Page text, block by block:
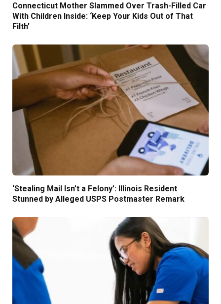
Connecticut Mother Slammed Over Trash-Filled Car
With Children Inside: ‘Keep Your Kids Out of That
Filth’
‘Stealing Mail Isn’t a Felony’: Illinois Resident
Stunned by Alleged USPS Postmaster Remark